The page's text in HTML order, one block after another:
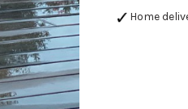
Home